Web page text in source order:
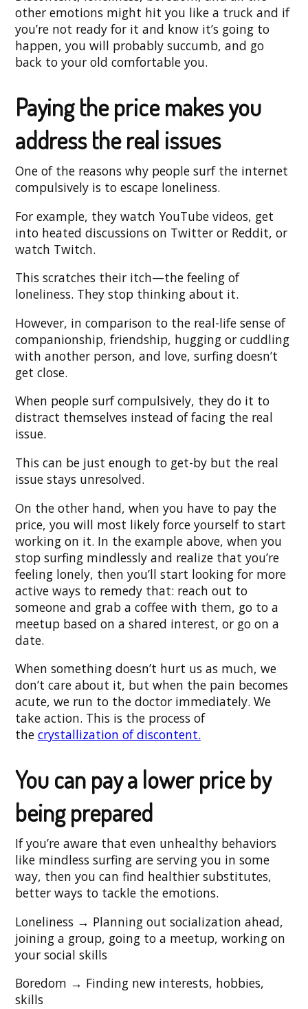
other emotions might hit you like a truck and if
you’re not ready for it and know it’s going to
happen, you will probably succumb, and go
back to your old comfortable you.
Paying the price makes you
address the real issues
One of the reasons why people surf the internet
compulsively is to escape loneliness.
For example, they watch YouTube videos, get
into heated discussions on Twitter or Reddit, or
watch Twitch.
This scratches their itch—the feeling of
loneliness. They stop thinking about it.
However, in comparison to the real-life sense of
companionship, friendship, hugging or cuddling
with another person, and love, surfing doesn’t
get close.
When people surf compulsively, they do it to
distract themselves instead of facing the real
issue.
This can be just enough to get-by but the real
issue stays unresolved.
On the other hand, when you have to pay the
price, you will most likely force yourself to start
working on it. In the example above, when you
stop surfing mindlessly and realize that you’re
feeling lonely, then you’ll start looking for more
active ways to remedy that: reach out to
someone and grab a coffee with them, go to a
meetup based on a shared interest, or go on a
date.
When something doesn’t hurt us as much, we
don’t care about it, but when the pain becomes
acute, we run to the doctor immediately. We
take action. This is the process of
the crystallization of discontent.
You can pay a lower price by
being prepared
If you’re aware that even unhealthy behaviors
like mindless surfing are serving you in some
way, then you can find healthier substitutes,
better ways to tackle the emotions.
Loneliness → Planning out socialization ahead,
joining a group, going to a meetup, working on
your social skills
Boredom → Finding new interests, hobbies,
skills